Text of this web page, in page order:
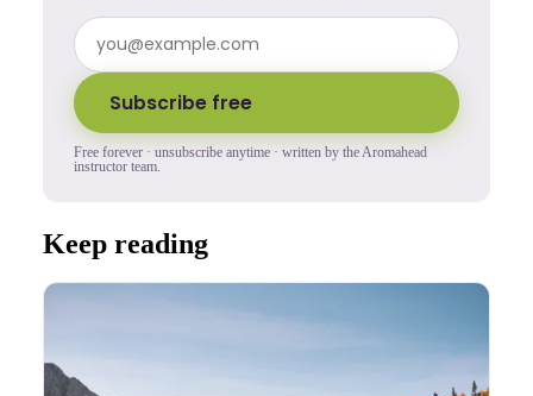
Subscribe free
Free forever · unsubscribe anytime · written by the Aromahead
instructor team.
Keep reading